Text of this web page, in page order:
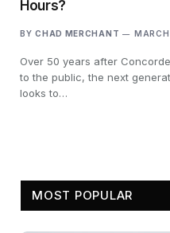
Hours?
BY CHAD MERCHANT
Over 50 years after
to the public, the next
looks to…
MOST POPULAR